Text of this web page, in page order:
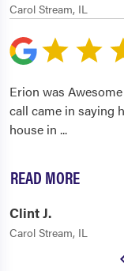
Carol Stream, IL
Erion was
call came in saying
house in ...
READ MORE
Clint J.
Carol Stream, IL